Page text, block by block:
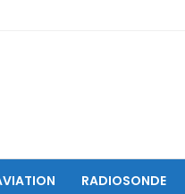
RADIOSONDE